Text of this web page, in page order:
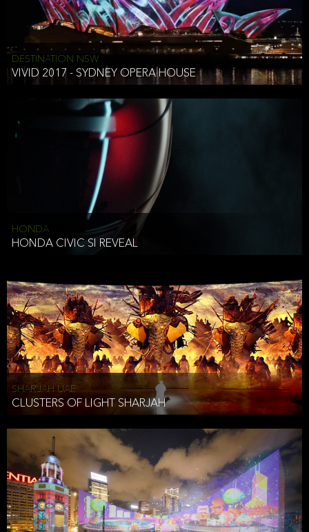
DESTINATION NSW
VIVID 2017 - SYDNEY OPERA HOUSE
HONDA
HONDA CIVIC SI REVEAL
SHARJAH UAE
CLUSTERS OF LIGHT SHARJAH